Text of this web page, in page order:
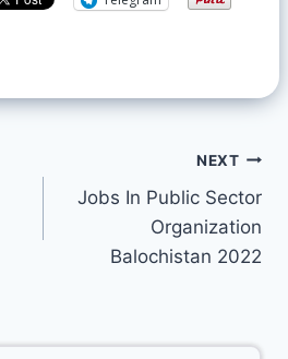
NEXT
Jobs In Public Sector
Organization
Balochistan 2022